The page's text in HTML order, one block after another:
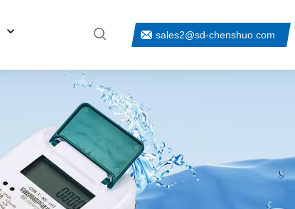
sales2@sd-chenshuo.com